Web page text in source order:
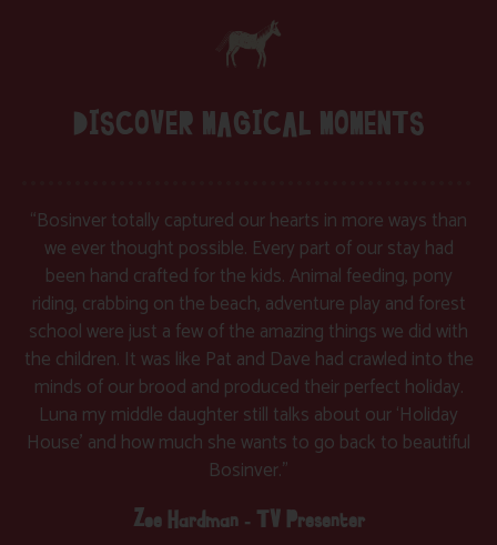
DISCOVER MAGICAL MOMENTS
“Bosinver totally captured our hearts in more ways than
we ever thought possible. Every part of our stay had
been hand crafted for the kids. Animal feeding, pony
riding, crabbing on the beach, adventure play and forest
school were just a few of the amazing things we did with
the children. It was like Pat and Dave had crawled into the
minds of our brood and produced their perfect holiday.
Luna my middle daughter still talks about our ‘Holiday
House’ and how much she wants to go back to beautiful
Bosinver.”
Zoe Hardman - TV Presenter